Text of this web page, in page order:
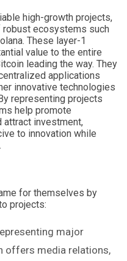
high-growth projects,
robust ecosystems such
These layer-1
value to the entire
leading the way. They
applications
innovative technologies
representing projects
help promote
attract investment,
to innovation while
for themselves by
projects:
major
offers media relations,